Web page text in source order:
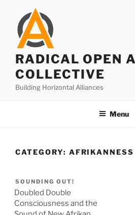
content
RADICAL OPEN
COLLECTIVE
Building Horizontal Alliances
Menu
CATEGORY: AFRIKANNESS
SOUNDING OUT!
Doubled Double
Consciousness and the